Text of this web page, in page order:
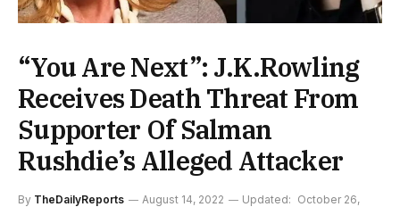
“You Are Next”: J.K.Rowling
Receives Death Threat From
Supporter Of Salman
Rushdie’s Alleged Attacker
By TheDailyReports August 14, 2022 Updated: October 26,